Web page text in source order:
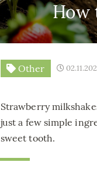
How
Other
Strawberry
just a few simple
sweet tooth.